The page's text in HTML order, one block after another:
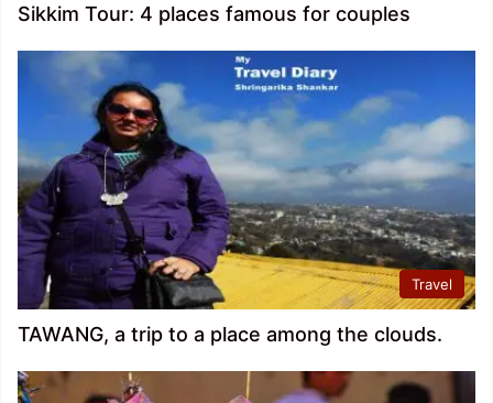
Sikkim Tour: 4 places famous for couples
Travel
TAWANG, a trip to a place among the clouds.